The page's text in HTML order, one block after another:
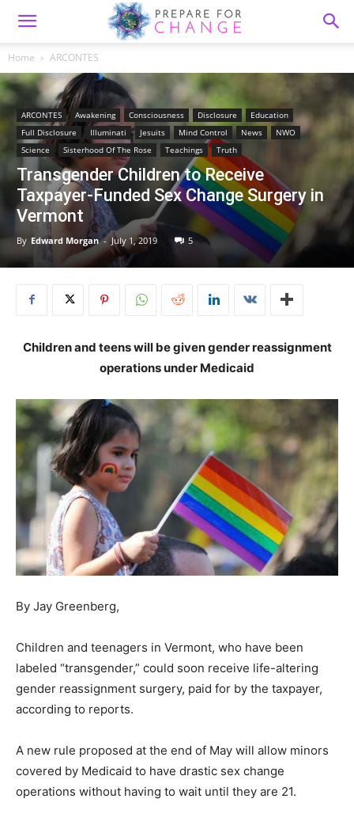
Home ARCONTES
ARCONTES Awakening Consciousness Disclosure
Education
Full Disclosure
Illuminati Jesuits Mind Control News
NWO
Science
Sisterhood Of The Rose Teachings Truth
Transgender Children to Receive
Taxpayer-Funded Sex Change Surgery in
Vermont
By Edward Morgan - July 1, 2019 5
Children and teens will be given gender reassignment
operations under Medicaid
By Jay Greenberg,
Children and teenagers in Vermont, who have been
labeled “transgender,” could soon receive life-altering
gender reassignment surgery, paid for by the taxpayer,
according to reports.
A new rule proposed at the end of May will allow minors
covered by Medicaid to have drastic sex change
operations without having to wait until they are 21.